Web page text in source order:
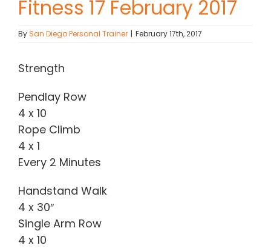
(619) 840-9099
Fitness 17 February 2017
BySan Diego Personal Trainer | February 17th, 2017
Strength
Pendlay Row
4 x 10
Rope Climb
4 x 1
Every 2 Minutes
Handstand Walk
4 x 30″
Single Arm Row
4 x 10